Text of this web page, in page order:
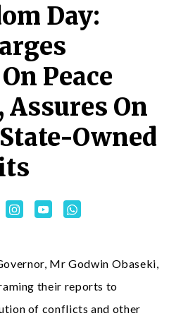
Day:
Peace
On
Owned
Mr Godwin Obaseki,
their reports to
of conflicts and other